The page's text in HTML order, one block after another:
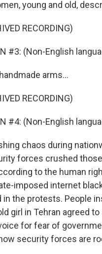
young and old,
RECORDING)
#3: (Non-English
arms...
RECORDING)
#4: (Non-English
chaos during
forces crushed
to the human
imposed internet
in the protests. People
girl in Tehran agreed
for fear of
security forces are